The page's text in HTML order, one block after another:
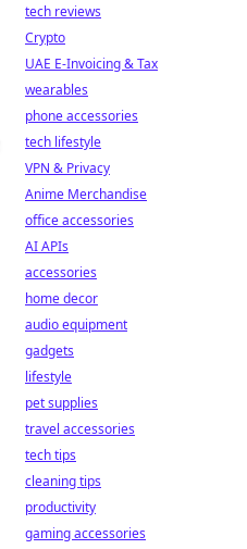
tech reviews
Crypto
UAE E-Invoicing & Tax
wearables
phone accessories
tech lifestyle
VPN & Privacy
Anime Merchandise
office accessories
AI APIs
accessories
home decor
audio equipment
gadgets
lifestyle
pet supplies
travel accessories
tech tips
cleaning tips
productivity
gaming accessories